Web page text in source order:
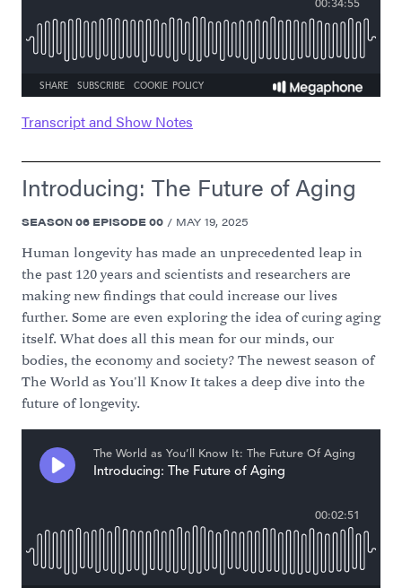
Transcript and Show Notes
Introducing: The Future of Aging
SEASON06 EPISODE00 / MAY 19, 2025
Human longevity has made an unprecedented leap in
the past 120 years and scientists and researchers are
making new findings that could increase our lives
further. Some are even exploring the idea of curing aging
itself. What does all this mean for our minds, our
bodies, the economy and society? The newest season of
The World as You'll Know It takes a deep dive into the
future of longevity.